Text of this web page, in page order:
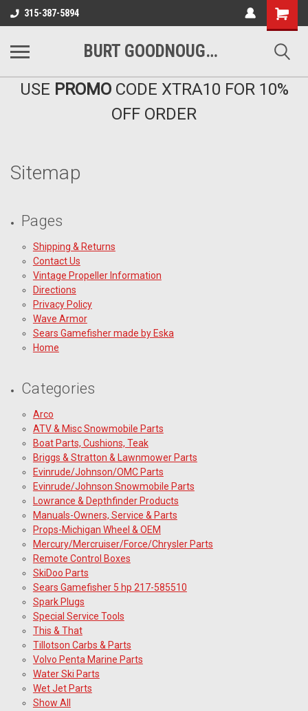
315-387-5894
Shopping
Cart
BURT GOODNOUGH'S MARINA EAST INC
USE PROMOCODE XTRA10 FOR 10%
OFF ORDER
Sitemap
Pages
Shipping & Returns
Contact Us
Vintage Propeller Information
Directions
Privacy Policy
Wave Armor
Sears Gamefisher made by Eska
Home
Categories
Arco
ATV & Misc Snowmobile Parts
Boat Parts, Cushions, Teak
Briggs & Stratton & Lawnmower Parts
Evinrude/Johnson/OMC Parts
Evinrude/Johnson Snowmobile Parts
Lowrance & Depthfinder Products
Manuals-Owners, Service & Parts
Props-Michigan Wheel & OEM
Mercury/Mercruiser/Force/Chrysler Parts
Remote Control Boxes
SkiDoo Parts
Sears Gamefisher 5 hp 217-585510
Spark Plugs
Special Service Tools
This & That
Tillotson Carbs & Parts
Volvo Penta Marine Parts
Water Ski Parts
Wet Jet Parts
Show All